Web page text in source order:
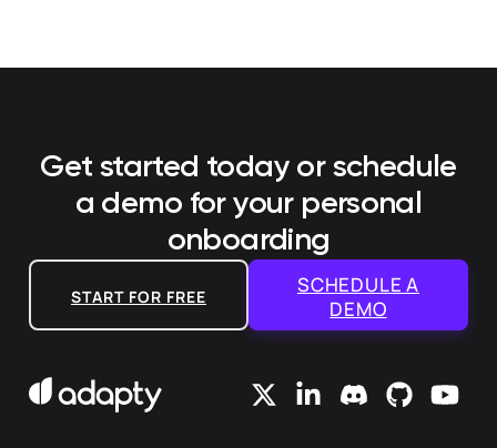
Get started today or schedule
a demo for your personal
onboarding
START FOR FREE
SCHEDULE A
DEMO